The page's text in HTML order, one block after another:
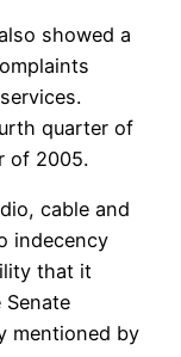
showed a
quarter of
of 2005.
cable and
indecency
that it
mentioned by